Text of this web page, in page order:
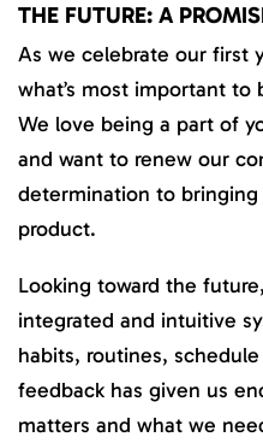
THE FUTURE: A
As we celebrate our first
what’s most important
We love being a part of
and want to renew our
determination to
product.
Looking toward the
integrated and intuitive
habits, routines,
feedback has given us
matters and what we